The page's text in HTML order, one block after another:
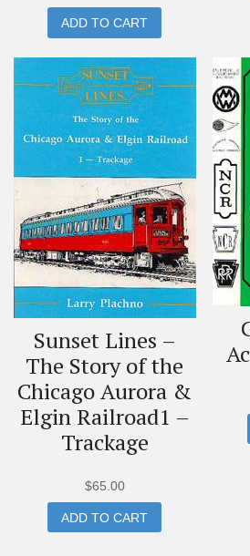
ADD TO CART
Sunset Lines –
The Story of the
Chicago Aurora &
Elgin Railroad1 –
Trackage
$65.00
ADD TO CART